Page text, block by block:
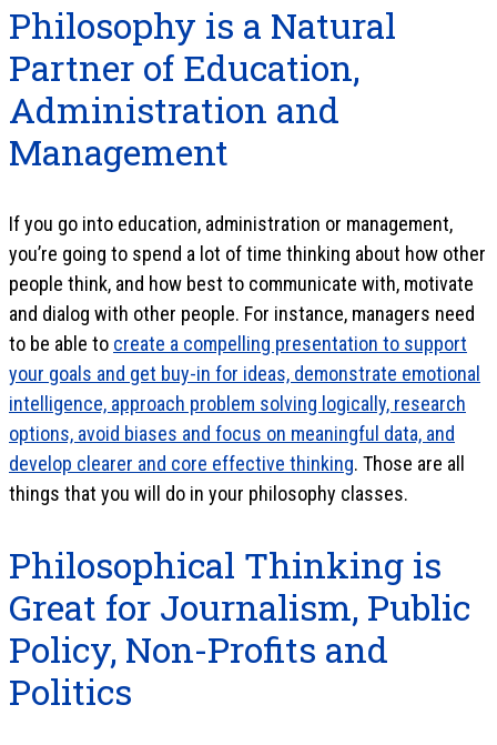
Philosophy is a Natural
Partner of Education,
Administration and
Management
If you go into education, administration or management,
you’re going to spend a lot of time thinking about how other
people think, and how best to communicate with, motivate
and dialog with other people. For instance, managers need
to be able to create a compelling presentation to support
your goals and get buy-in for ideas, demonstrate emotional
intelligence, approach problem solving logically, research
options, avoid biases and focus on meaningful data, and
develop clearer and core effective thinking. Those are all
things that you will do in your philosophy classes.
Philosophical Thinking is
Great for Journalism, Public
Policy, Non-Profits and
Politics